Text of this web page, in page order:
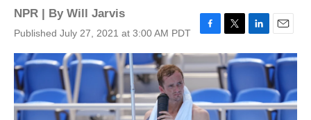
NPR | By Will Jarvis
Published July 27, 2021 at 3:00 AM PDT
a
c
e
b
o
o
w
i
t
t
e
r
i
n
e
d
I
m
a
i
l